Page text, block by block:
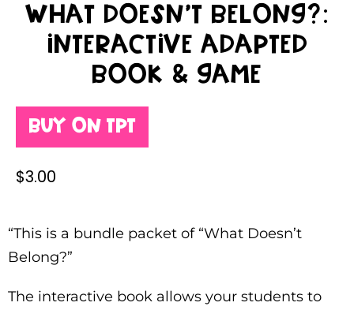
What Doesn’t Belong?:
Interactive Adapted
Book & Game
Buy on TPT
$3.00
“This is a bundle packet of “What Doesn’t
Belong?”
The interactive book allows your students to